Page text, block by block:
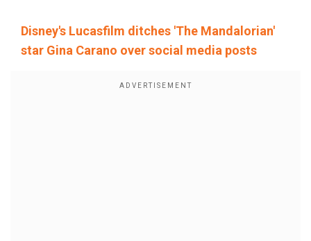
Disney's Lucasfilm ditches 'The Mandalorian'
star Gina Carano over social media posts